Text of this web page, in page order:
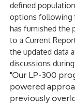
defined
options following
has furnished the
to a Current
the updated data
discussions
"Our LP-300
powered
previously